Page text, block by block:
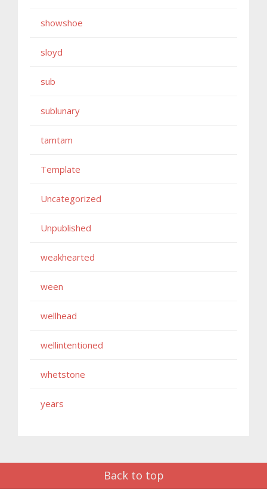
showshoe
sloyd
sub
sublunary
tamtam
Template
Uncategorized
Unpublished
weakhearted
ween
wellhead
wellintentioned
whetstone
years
Back to top